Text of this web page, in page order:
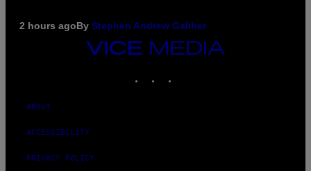
2 hours agoBy Stephen Andrew Galiher
VICE
ABOUT
ACCESSIBILITY
PRIVACY POLICY